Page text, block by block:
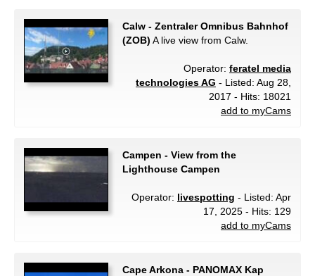
Calw - Zentraler Omnibus Bahnhof
(ZOB) A live view from Calw.
Operator: feratel media
technologies AG - Listed: Aug 28,
2017 - Hits: 18021
add to myCams
Campen - View from the
Lighthouse Campen
Operator: livespotting - Listed: Apr
17, 2025 - Hits: 129
add to myCams
Cape Arkona - PANOMAX Kap